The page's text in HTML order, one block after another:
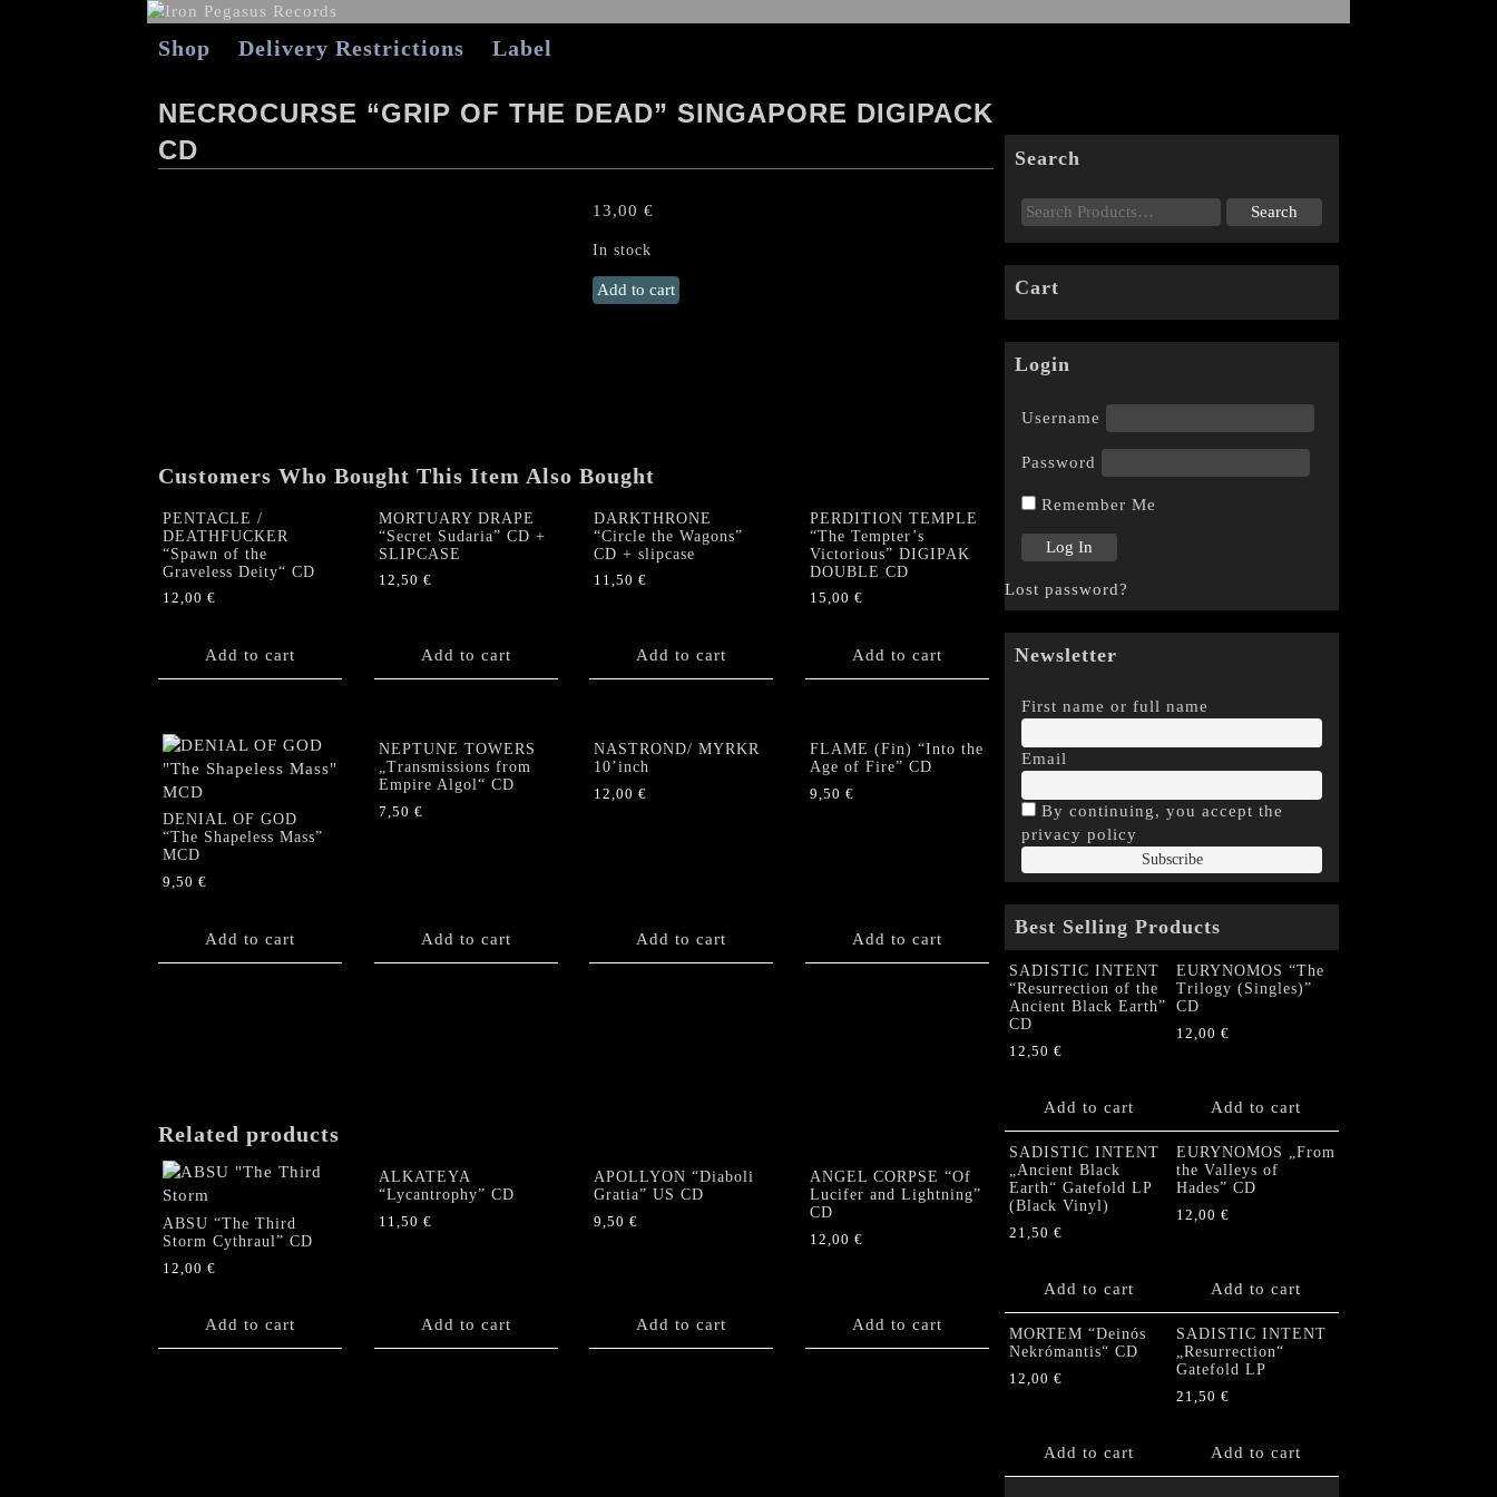
Shop Delivery Restrictions Label
NECROCURSE “GRIP OF THE DEAD” SINGAPORE DIGIPACK
CD
13,00 €
In stock
NECROCURSE
"Grip
quantity
Add to cart
Customers Who Bought This Item Also Bought
PENTACLE /
DEATHFUCKER
“Spawn of the
Graveless Deity“ CD
12,00 €
Add to cart
MORTUARY DRAPE
“Secret Sudaria” CD +
SLIPCASE
12,50 €
Add to cart
DARKTHRONE
“Circle the Wagons”
CD + slipcase
11,50 €
Add to cart
PERDITION TEMPLE
“The Tempter’s
Victorious” DIGIPAK
DOUBLE CD
15,00 €
Add to cart
DENIAL OF GOD
“The Shapeless Mass”
MCD
9,50 €
Add to cart
NEPTUNE TOWERS
„Transmissions from
Empire Algol“ CD
7,50 €
Add to cart
NASTROND/ MYRKR
10’inch
12,00 €
Add to cart
FLAME (Fin) “Into the
Age of Fire” CD
9,50 €
Add to cart
Related products
ABSU “The Third
Storm Cythraul” CD
12,00 €
Add to cart
ALKATEYA
“Lycantrophy” CD
11,50 €
Add to cart
APOLLYON “Diaboli
Gratia” US CD
9,50 €
Add to cart
ANGEL CORPSE “Of
Lucifer and Lightning”
CD
12,00 €
Add to cart
Search
Cart
Login
Username
Password
Remember Me
Lost password?
Newsletter
First name or full name
Email
By continuing, you accept the
privacy policy
Best Selling Products
SADISTIC INTENT
“Resurrection of the
Ancient Black Earth”
CD
12,50 €
Add to cart
EURYNOMOS “The
Trilogy (Singles)”
CD
12,00 €
Add to cart
SADISTIC INTENT
„Ancient Black
Earth“ Gatefold LP
(Black Vinyl)
21,50 €
Add to cart
EURYNOMOS „From
the Valleys of
Hades” CD
12,00 €
Add to cart
MORTEM “Deinós
Nekrómantis“ CD
12,00 €
Add to cart
SADISTIC INTENT
„Resurrection“
Gatefold LP
21,50 €
Add to cart